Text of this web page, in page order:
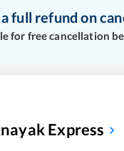
full refund on
for free cancellation
Express